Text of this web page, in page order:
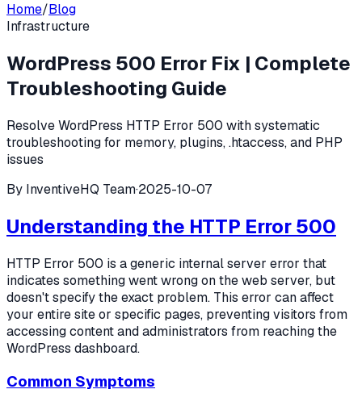
Home/Blog
Infrastructure
WordPress 500 Error Fix | Complete
Troubleshooting Guide
Resolve WordPress HTTP Error 500 with systematic
troubleshooting for memory, plugins, .htaccess, and PHP
issues
By InventiveHQ Team·2025-10-07
Understanding the HTTP Error 500
HTTP Error 500 is a generic internal server error that
indicates something went wrong on the web server, but
doesn't specify the exact problem. This error can affect
your entire site or specific pages, preventing visitors from
accessing content and administrators from reaching the
WordPress dashboard.
Common Symptoms